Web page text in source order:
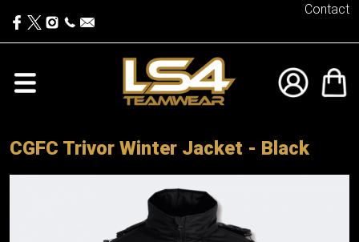
Contact
CGFC Trivor Winter Jacket - Black